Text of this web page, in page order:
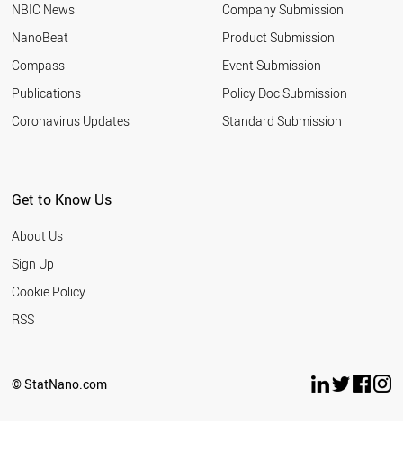
UAE
CUBA
EGYPT
ESTONIA
HUNGARY
IRELAND
LITHUANIA
MOROCCO
NBIC News
NanoBeat
Compass
Publications
Coronavirus Updates
Company Submission
Product Submission
Event Submission
Policy Doc Submission
Standard Submission
Get to Know Us
About Us
Sign Up
Cookie Policy
RSS
© StatNano.com